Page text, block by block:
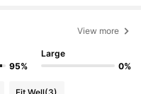
View more
95%
Large
0%